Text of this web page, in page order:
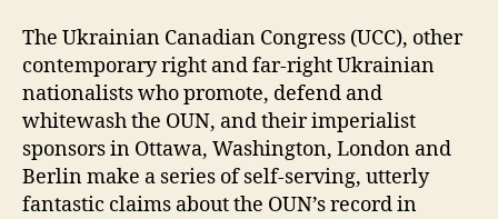
The Ukrainian Canadian Congress (UCC), other
contemporary right and far-right Ukrainian
nationalists who promote, defend and
whitewash the OUN, and their imperialist
sponsors in Ottawa, Washington, London and
Berlin make a series of self-serving, utterly
fantastic claims about the OUN’s record in